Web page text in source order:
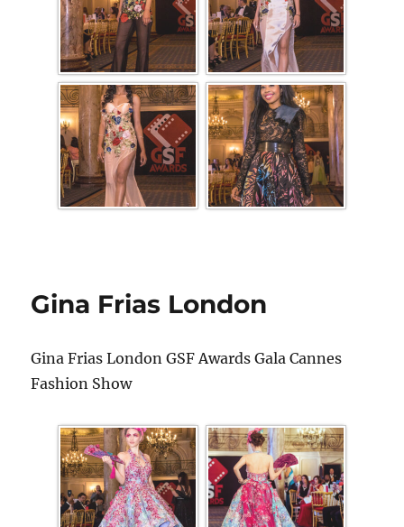
Gina Frias London
Gina Frias London GSF Awards Gala Cannes
Fashion Show